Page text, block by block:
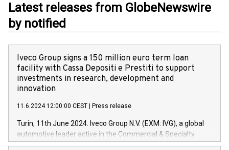
Latest releases from GlobeNewswire
by notified
Iveco Group signs a 150 million euro term loan
facility with Cassa Depositi e Prestiti to support
investments in research, development and
innovation
11.6.2024 12:00:00 CEST Press release
Turin, 11th June 2024. Iveco Group N.V. (EXM: IVG), a global
automotive leader active in the Commercial & Specialty
Vehicles, Powertrain and related Financial Services arenas,